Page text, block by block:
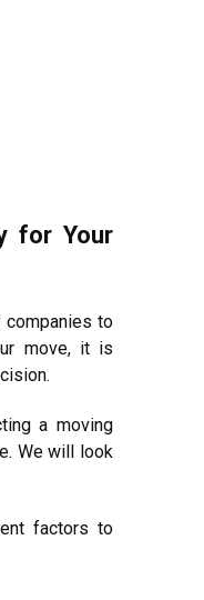
for Your
companies to
move, it is
a moving
We will look
factors to